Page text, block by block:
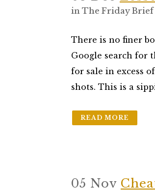
in The Friday Brief
There is no finer
Google search for
for sale in excess
shots. This is a
READ MORE
05 Nov